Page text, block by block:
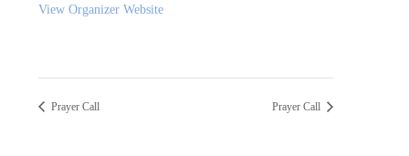
View Organizer Website
Prayer Call Prayer Call